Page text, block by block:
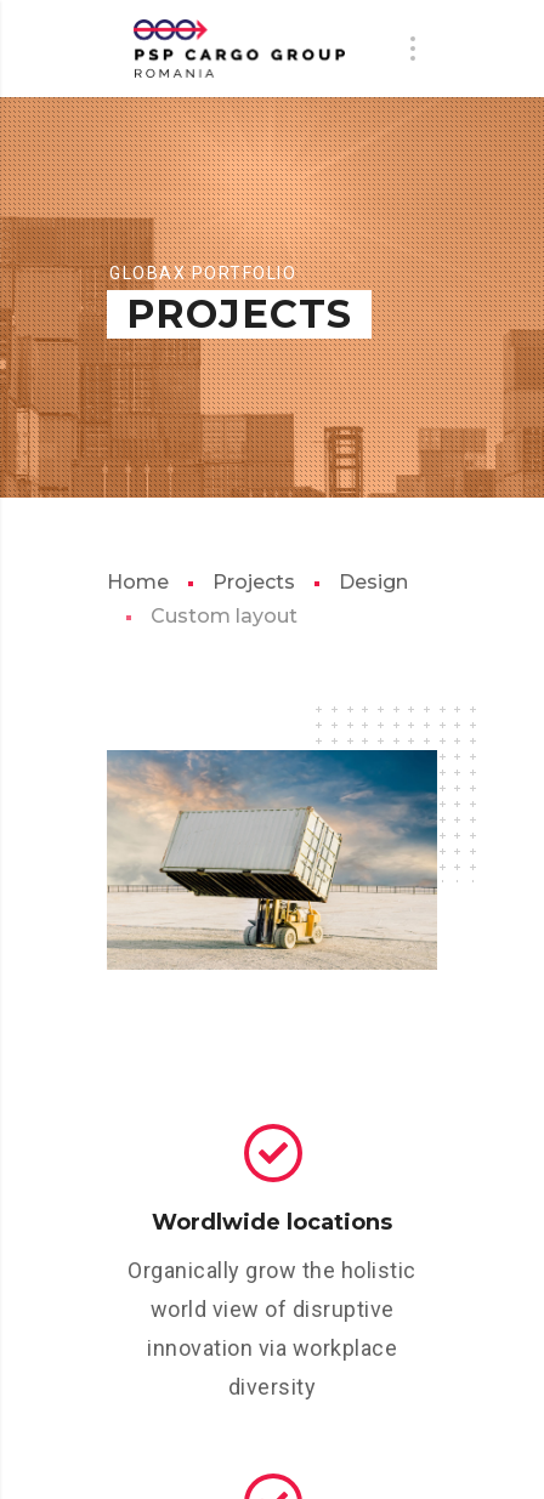
GLOBAX PORTFOLIO
PROJECTS
Home Projects
Design
Custom layout
Wordlwide locations
Organically grow the holistic
world view of disruptive
innovation via workplace
diversity